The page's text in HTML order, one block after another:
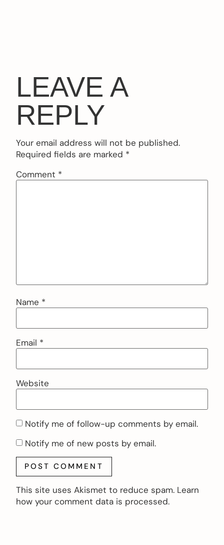
LEAVE A
REPLY
Your email address will not be published.
Required fields are marked *
Comment *
Name *
Email *
Website
Notify me of follow-up comments by email.
Notify me of new posts by email.
This site uses Akismet to reduce spam. Learn
how your comment data is processed.